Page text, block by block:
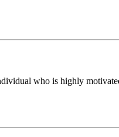
who is highly